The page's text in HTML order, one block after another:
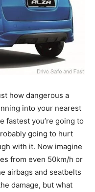
how dangerous a
into your nearest
fastest you’re going to
going to hurt
with it. Now imagine
from even 50km/h or
airbags and seatbelts
damage, but what